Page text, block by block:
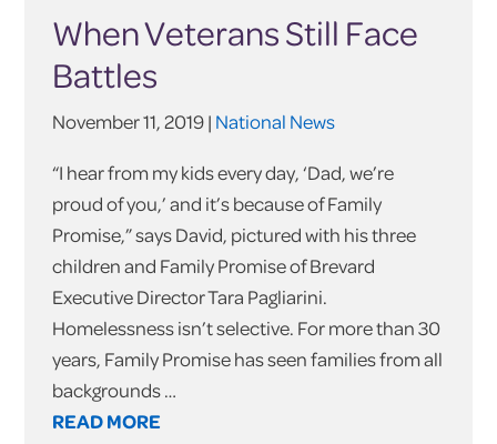
When Veterans Still Face
Battles
November 11, 2019 | National News
“I hear from my kids every day, ‘Dad, we’re
proud of you,’ and it’s because of Family
Promise,” says David, pictured with his three
children and Family Promise of Brevard
Executive Director Tara Pagliarini.
Homelessness isn’t selective. For more than 30
years, Family Promise has seen families from all
backgrounds …
READ MORE